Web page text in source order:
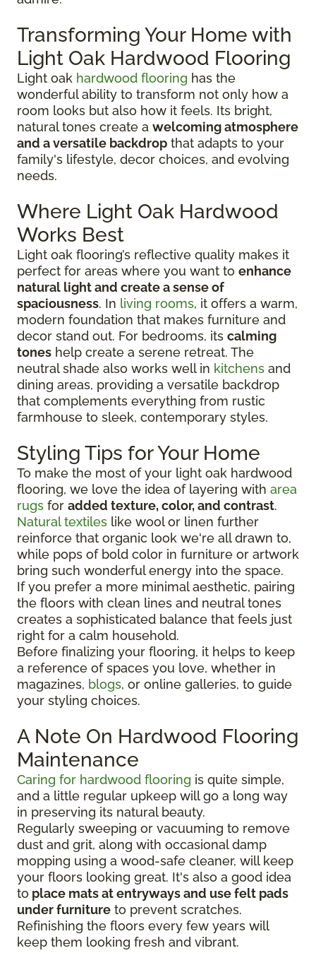
Transforming Your Home with
Light Oak Hardwood Flooring
Light oak hardwood flooring has the
wonderful ability to transform not only how a
room looks but also how it feels. Its bright,
natural tones create a welcoming atmosphere
and a versatile backdrop that adapts to your
family's lifestyle, decor choices, and evolving
needs.
Where Light Oak Hardwood
Works Best
Light oak flooring’s reflective quality makes it
perfect for areas where you want to enhance
natural light and create a sense of
spaciousness. In living rooms, it offers a warm,
modern foundation that makes furniture and
decor stand out. For bedrooms, its calming
tones help create a serene retreat. The
neutral shade also works well in kitchens and
dining areas, providing a versatile backdrop
that complements everything from rustic
farmhouse to sleek, contemporary styles.
Styling Tips for Your Home
To make the most of your light oak hardwood
flooring, we love the idea of layering with area
rugs for added texture, color, and contrast.
Natural textiles like wool or linen further
reinforce that organic look we're all drawn to,
while pops of bold color in furniture or artwork
bring such wonderful energy into the space.
If you prefer a more minimal aesthetic, pairing
the floors with clean lines and neutral tones
creates a sophisticated balance that feels just
right for a calm household.
Before finalizing your flooring, it helps to keep
a reference of spaces you love, whether in
magazines, blogs, or online galleries, to guide
your styling choices.
A Note On Hardwood Flooring
Maintenance
Caring for hardwood flooring is quite simple,
and a little regular upkeep will go a long way
in preserving its natural beauty.
Regularly sweeping or vacuuming to remove
dust and grit, along with occasional damp
mopping using a wood-safe cleaner, will keep
your floors looking great. It's also a good idea
to place mats at entryways and use felt pads
under furniture to prevent scratches.
Refinishing the floors every few years will
keep them looking fresh and vibrant.